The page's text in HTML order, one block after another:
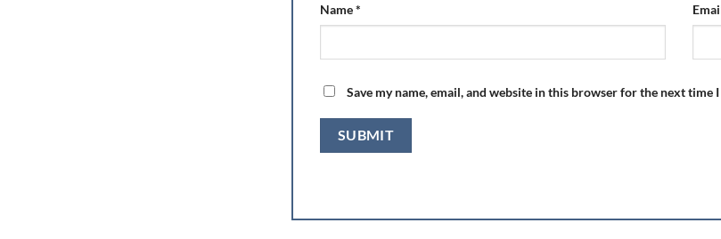
Name*
Save my name, email, and website in this browser for the next time